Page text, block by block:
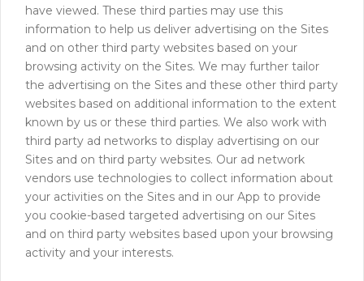
have viewed. These third parties may use this
information to help us deliver advertising on the Sites
and on other third party websites based on your
browsing activity on the Sites. We may further tailor
the advertising on the Sites and these other third party
websites based on additional information to the extent
known by us or these third parties. We also work with
third party ad networks to display advertising on our
Sites and on third party websites. Our ad network
vendors use technologies to collect information about
your activities on the Sites and in our App to provide
you cookie-based targeted advertising on our Sites
and on third party websites based upon your browsing
activity and your interests.